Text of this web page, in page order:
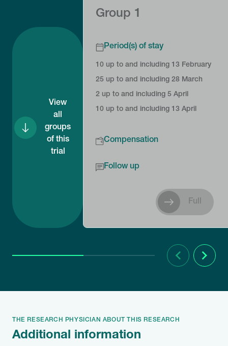
View
all
groups
of this
trial
Group 1
Period(s) of stay
10 up to and including 13 February
25 up to and including 28 March
2 up to and including 5 April
10 up to and including 13 April
Compensation
Follow up
Full
PreviousNext
THE RESEARCH PHYSICIAN ABOUT THIS RESEARCH
Additional information